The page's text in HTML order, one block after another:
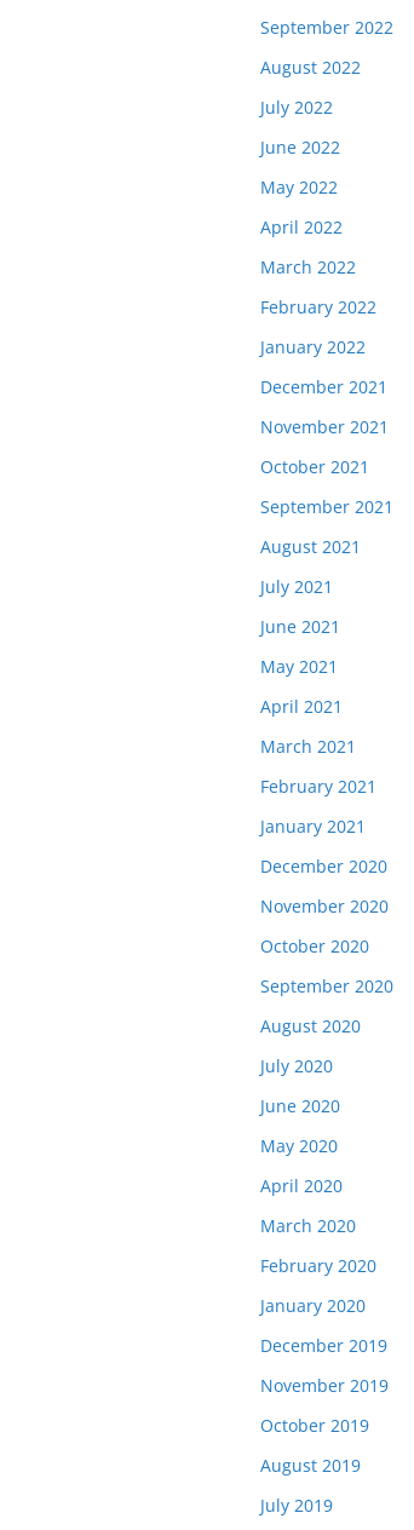
September 2022
August 2022
July 2022
June 2022
May 2022
April 2022
March 2022
February 2022
January 2022
December 2021
November 2021
October 2021
September 2021
August 2021
July 2021
June 2021
May 2021
April 2021
March 2021
February 2021
January 2021
December 2020
November 2020
October 2020
September 2020
August 2020
July 2020
June 2020
May 2020
April 2020
March 2020
February 2020
January 2020
December 2019
November 2019
October 2019
August 2019
July 2019